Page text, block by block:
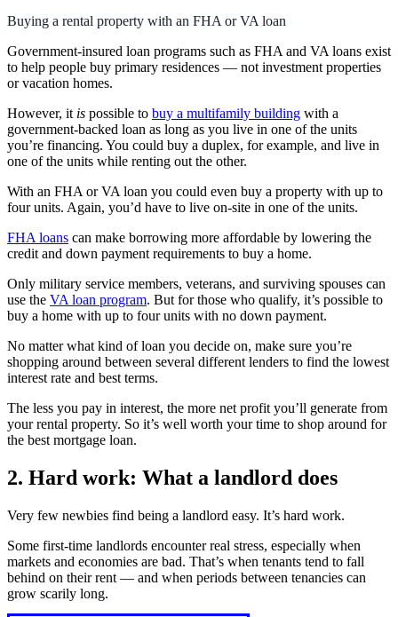
Buying a rental property with an FHA or VA loan
Government-insured loan programs such as FHA and VA loans exist
to help people buy primary residences — not investment properties
or vacation homes.
However, it is possible to buy a multifamily building with a
government-backed loan as long as you live in one of the units
you’re financing. You could buy a duplex, for example, and live in
one of the units while renting out the other.
With an FHA or VA loan you could even buy a property with up to
four units. Again, you’d have to live on-site in one of the units.
FHA loans can make borrowing more affordable by lowering the
credit and down payment requirements to buy a home.
Only military service members, veterans, and surviving spouses can
use the VA loan program. But for those who qualify, it’s possible to
buy a home with up to four units with no down payment.
No matter what kind of loan you decide on, make sure you’re
shopping around between several different lenders to find the lowest
interest rate and best terms.
The less you pay in interest, the more net profit you’ll generate from
your rental property. So it’s well worth your time to shop around for
the best mortgage loan.
2. Hard work: What a landlord does
Very few newbies find being a landlord easy. It’s hard work.
Some first-time landlords encounter real stress, especially when
markets and economies are bad. That’s when tenants tend to fall
behind on their rent — and when periods between tenancies can
grow scarily long.